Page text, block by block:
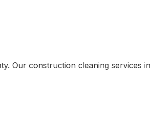
Our construction cleaning services